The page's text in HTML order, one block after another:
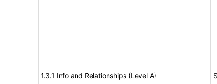
1.3.1 Info and Relationships (Level A)